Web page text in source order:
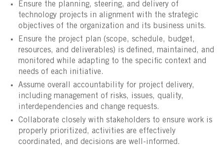
Ensure the planning, steering, and delivery of
technology projects in alignment with the strategic
objectives of the organization and its business units.
Ensure the project plan (scope, schedule, budget,
resources, and deliverables) is defined, maintained, and
monitored while adapting to the specific context and
needs of each initiative.
Assume overall accountability for project delivery,
including management of risks, issues, quality,
interdependencies and change requests.
Collaborate closely with stakeholders to ensure work is
properly prioritized, activities are effectively
coordinated, and decisions are well-informed.